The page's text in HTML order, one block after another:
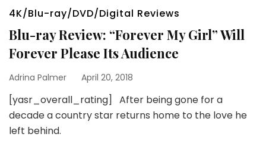
4K/Blu-ray/DVD/Digital Reviews
Blu-ray Review: “Forever My Girl” Will
Forever Please Its Audience
Adrina Palmer April 20, 2018
[yasr_overall_rating] After being gone for a
decade a country star returns home to the love he
left behind.